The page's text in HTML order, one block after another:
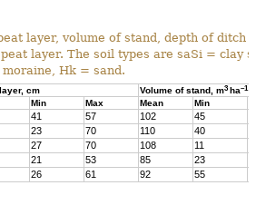
layer, volume of stand, depth of
layer. The soil types are saSi =
Hk = sand.
cm Volume of stand, m3 ha–1
Min Max Mean Min
41 57 102 45
23 70 110 40
27 70 108 11
21 53 85 23
26 61 92 55